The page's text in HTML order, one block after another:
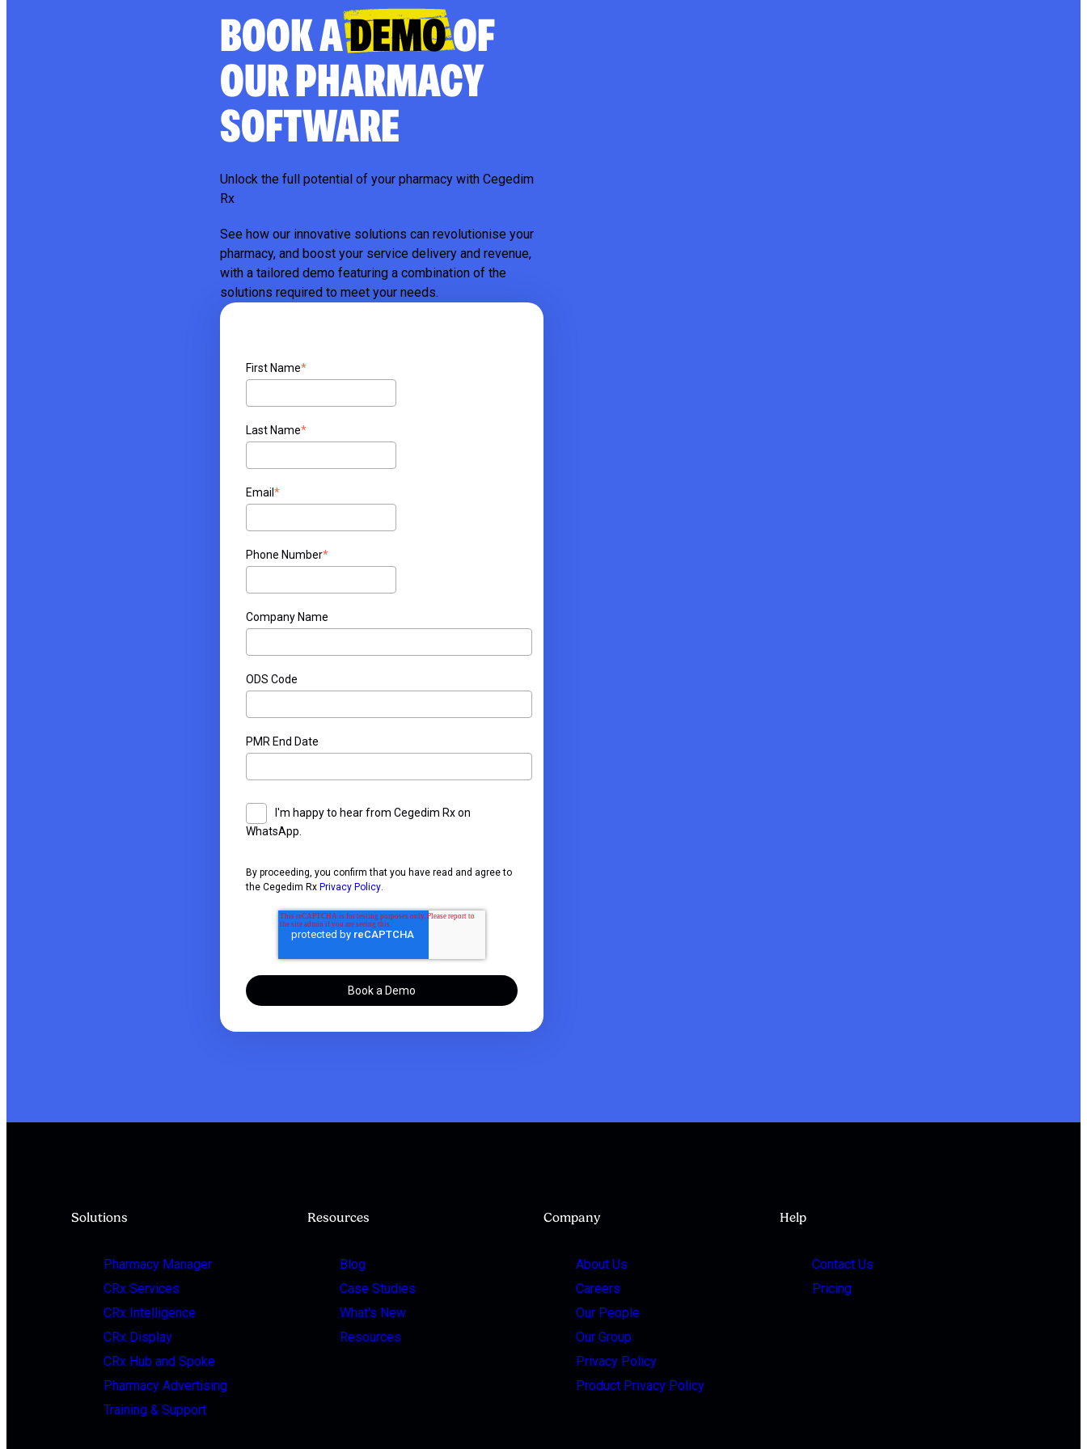
BOOK ADEMOOF
OUR PHARMACY
SOFTWARE
Unlock the full potential of your pharmacy with Cegedim
Rx
See how our innovative solutions can revolutionise your
pharmacy, and boost your service delivery and revenue,
with a tailored demo featuring a combination of the
solutions required to meet your needs.
First Name*
Last Name*
Email *
Phone Number*
Company Name
ODS Code
PMR End Date
I'm happy to hear from Cegedim Rx on
WhatsApp.
By proceeding, you confirm that you have read and agree to
the Cegedim Rx Privacy Policy.
Solutions
Pharmacy Manager
CRx Services
CRx Intelligence
CRx Display
CRx Hub and Spoke
Pharmacy Advertising
Training & Support
Resources
Blog
Case Studies
What's New
Resources
Company
About Us
Careers
Our People
Our Group
Privacy Policy
Product Privacy Policy
Help
Contact Us
Pricing